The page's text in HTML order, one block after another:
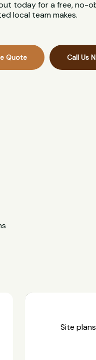
today for a free, no-
local team makes.
Quote Call Us
Site